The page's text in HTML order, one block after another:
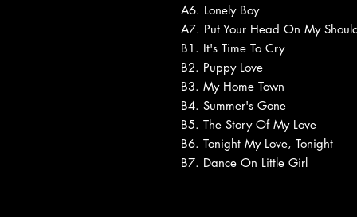
A6. Lonely Boy
A7. Put Your Head On My
B1. It's Time To Cry
B2. Puppy Love
B3. My Home Town
B4. Summer's Gone
B5. The Story Of My Love
B6. Tonight My Love, Tonight
B7. Dance On Little Girl